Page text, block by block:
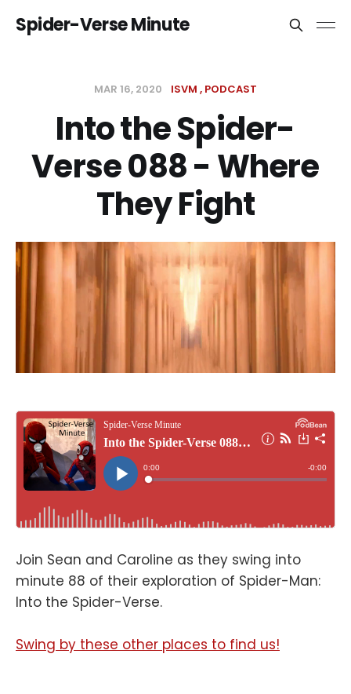
Spider-Verse Minute
MAR 16, 2020 ISVM PODCAST
Into the Spider-
Verse 088 - Where
They Fight
Join Sean and Caroline as they swing into
minute 88 of their exploration of Spider-Man:
Into the Spider-Verse.
Swing by these other places to find us!